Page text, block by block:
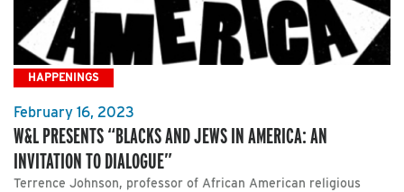
HAPPENINGS
February 16, 2023
W&L PRESENTS “BLACKS AND JEWS IN AMERICA: AN
INVITATION TO DIALOGUE”
Terrence Johnson, professor of African American religious